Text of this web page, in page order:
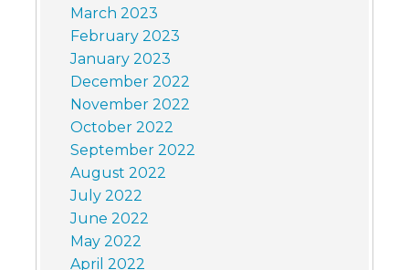
March 2023
February 2023
January 2023
December 2022
November 2022
October 2022
September 2022
August 2022
July 2022
June 2022
May 2022
April 2022